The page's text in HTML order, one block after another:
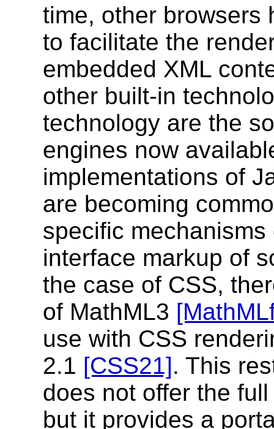
time, other browsers
to facilitate the
embedded XML
other built-in
technology are the
engines now
implementations of
are becoming
specific
interface markup of
the case of CSS,
of MathML3
use with CSS
2.1 [CSS21]. This
does not offer the
but it provides a